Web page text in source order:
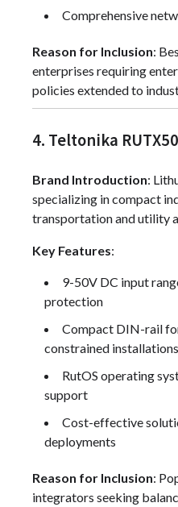
Comprehensive
Reason for Inclusion:
enterprises requiring
policies extended to
4. Teltonika
Brand Introduction:
specializing in compact
transportation and utility
Key Features:
9-50V DC input
protection
Compact DIN-rail
constrained installations
RutOS operating
support
Cost-effective
deployments
Reason for Inclusion:
integrators seeking